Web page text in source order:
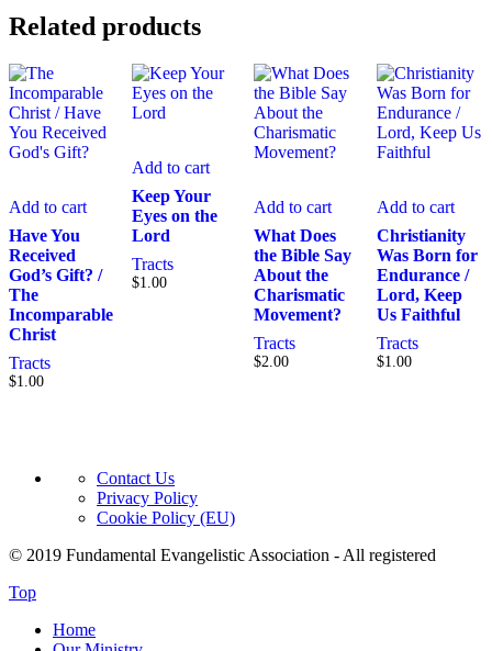
Related products
Add to cart
Have You
Received
God’s Gift? /
The
Incomparable
Christ
Tracts
$1.00
Add to cart
Keep Your
Eyes on the
Lord
Tracts
$1.00
Add to cart
What Does
the Bible Say
About the
Charismatic
Movement?
Tracts
$2.00
Add to cart
Christianity
Was Born for
Endurance /
Lord, Keep
Us Faithful
Tracts
$1.00
Contact Us
Privacy Policy
Cookie Policy (EU)
© 2019 Fundamental Evangelistic Association - All registered
Top
Home